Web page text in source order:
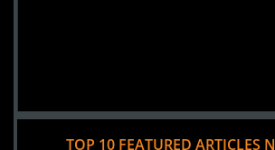
TOP 10 FEATURED ARTICLES